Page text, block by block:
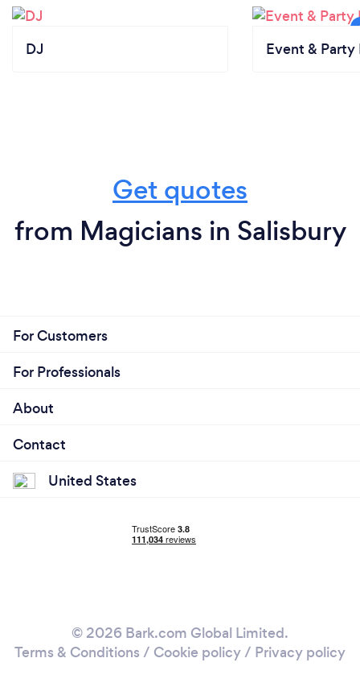
DJ Event & Party
Get quotes
from Magicians in Salisbury
For Customers
For Professionals
About
Contact
United States
© 2026 Bark.com Global Limited.
Terms & Conditions / Cookie policy/ Privacy policy